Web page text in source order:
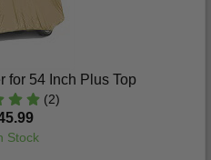
for 54 Inch Plus Top
(2)
Stock